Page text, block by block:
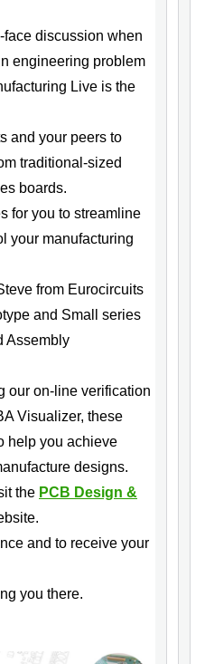
face discussion when
engineering problem
Live is the
and your peers to
traditional-sized
boards.
for you to streamline
your manufacturing
from Eurocircuits
and Small series
Assembly
our on-line verification
Visualizer, these
help you achieve
designs.
the PCB Design &
and to receive your
you there.